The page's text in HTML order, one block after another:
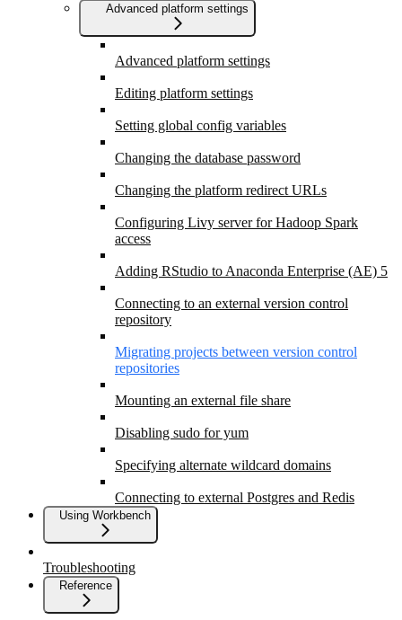
Advanced platform settings
Advanced platform settings
Editing platform settings
Setting global config variables
Changing the database password
Changing the platform redirect URLs
Configuring Livy server for Hadoop Spark
access
Adding RStudio to Anaconda Enterprise (AE) 5
Connecting to an external version control
repository
Migrating projects between version control
repositories
Mounting an external file share
Disabling sudo for yum
Specifying alternate wildcard domains
Connecting to external Postgres and Redis
Using Workbench
Troubleshooting
Reference